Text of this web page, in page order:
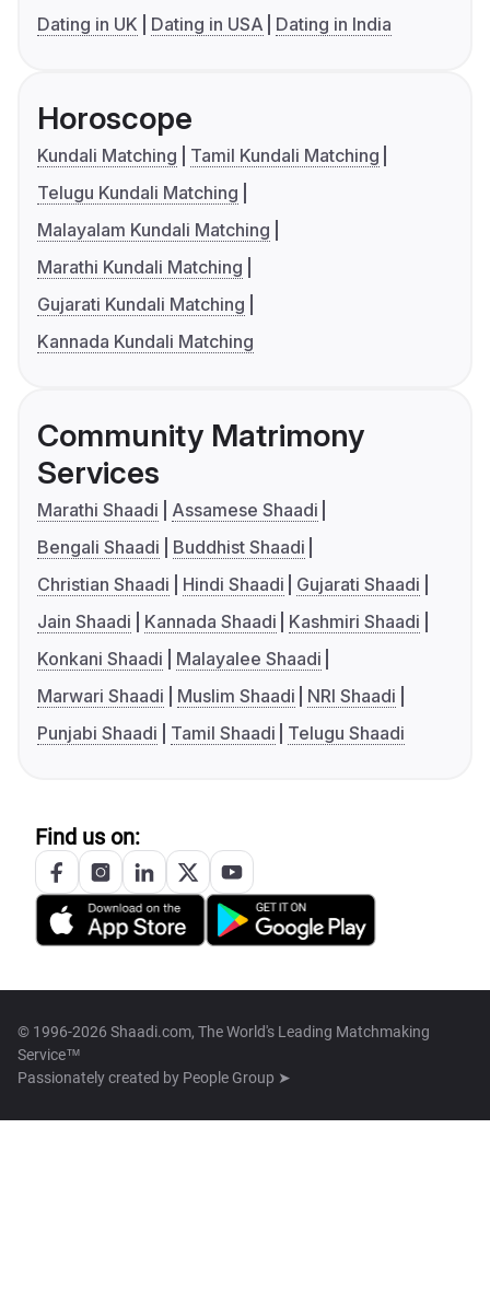
Dating in UK
Dating in USA Dating in India
Horoscope
Kundali Matching
Tamil Kundali Matching
Telugu Kundali Matching
Malayalam Kundali Matching
Marathi Kundali Matching
Gujarati Kundali Matching
Kannada Kundali Matching
Community Matrimony
Services
Marathi Shaadi
Assamese Shaadi
Bengali Shaadi
Buddhist Shaadi
Christian Shaadi
Hindi Shaadi
Gujarati Shaadi
Jain Shaadi
Kannada Shaadi
Kashmiri Shaadi
Konkani Shaadi
Malayalee Shaadi
Marwari Shaadi
Muslim Shaadi
NRI Shaadi
Punjabi Shaadi
Tamil Shaadi Telugu Shaadi
Find us on:
© 1996-2026 Shaadi.com, The World's Leading Matchmaking
Service™
Passionately created by People Group ➤